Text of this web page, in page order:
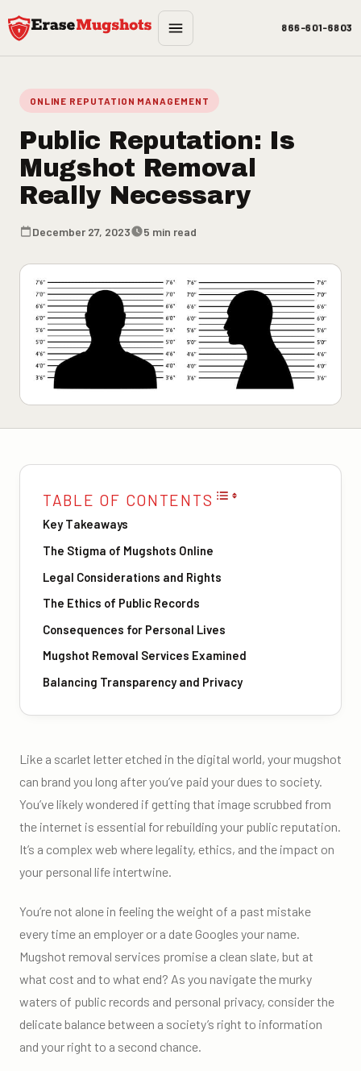
Skip to main content
866-601-6803
ONLINE REPUTATION MANAGEMENT
Public Reputation: Is
Mugshot Removal
Really Necessary
December 27, 2023 5 min read
TABLE OF CONTENTS
Key Takeaways
The Stigma of Mugshots Online
Legal Considerations and Rights
The Ethics of Public Records
Consequences for Personal Lives
Mugshot Removal Services Examined
Balancing Transparency and Privacy
Like a scarlet letter etched in the digital world, your mugshot
can brand you long after you’ve paid your dues to society.
You’ve likely wondered if getting that image scrubbed from
the internet is essential for rebuilding your public reputation.
It’s a complex web where legality, ethics, and the impact on
your personal life intertwine.
You’re not alone in feeling the weight of a past mistake
every time an employer or a date Googles your name.
Mugshot removal services promise a clean slate, but at
what cost and to what end? As you navigate the murky
waters of public records and personal privacy, consider the
delicate balance between a society’s right to information
and your right to a second chance.